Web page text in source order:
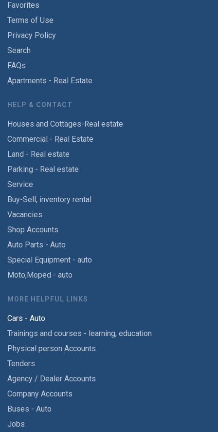
Favorites
Terms of Use
Privacy Policy
Search
FAQs
Apartments - Real Estate
HELP & CONTACT
Houses and Cottages-Real estate
Commercial - Real Estate
Land - Real estate
Parking - Real estate
Service
Buy-Sell, inventory rental
Vacancies
Shop Accounts
Auto Parts - Auto
Special Equipment - auto
Moto,Moped - auto
MORE HELPFUL LINKS
Cars - Auto
Trainings and courses - learning, education
Physical person Accounts
Tenders
Agency / Dealer Accounts
Company Accounts
Buses - Auto
Jobs